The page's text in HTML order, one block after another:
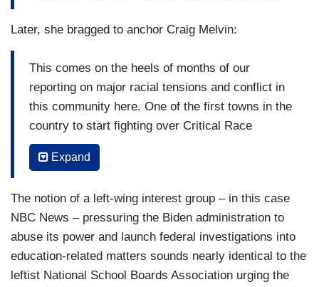
Later, she bragged to anchor Craig Melvin:
This comes on the heels of months of our
reporting on major racial tensions and conflict in
this community here. One of the first towns in the
country to start fighting over Critical Race
Theory, how we talk about racism and history in
schools. They were one of the first towns to
inclusion plan, with many conservative parents
raising hundreds of thousands of dollars and
launching a lawsuit to ultimately make sure the
diversity and inclusion plan didn’t move forward
in this district.
Expand
The notion of a left-wing interest group – in this case
NBC News – pressuring the Biden administration to
abuse its power and launch federal investigations into
education-related matters sounds nearly identical to the
leftist National School Boards Association urging the